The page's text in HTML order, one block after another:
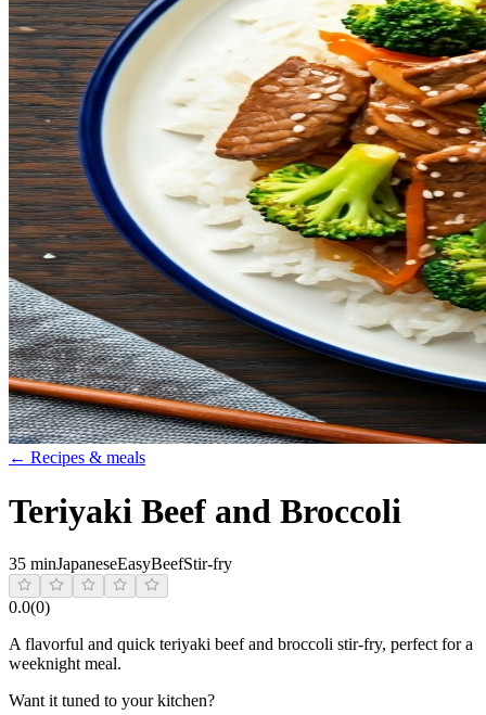
← Recipes & meals
Teriyaki Beef and Broccoli
35 minJapaneseEasyBeefStir-fry
0.0(0)
A flavorful and quick teriyaki beef and broccoli stir-fry, perfect for a
weeknight meal.
Want it tuned to your kitchen?